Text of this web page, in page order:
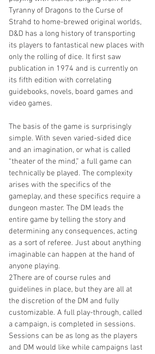
Tyranny of Dragons to the Curse of
Strahd to home-brewed original worlds,
D&D has a long history of transporting
its players to fantastical new places with
only the rolling of dice. It first saw
publication in 1974 and is currently on
its fifth edition with correlating
guidebooks, novels, board games and
video games.
The basis of the game is surprisingly
simple. With seven varied-sided dice
and an imagination, or what is called
“theater of the mind,” a full game can
technically be played. The complexity
arises with the specifics of the
gameplay, and these specifics require a
dungeon master. The DM leads the
entire game by telling the story and
determining any consequences, acting
as a sort of referee. Just about anything
imaginable can happen at the hand of
anyone playing.
2There are of course rules and
guidelines in place, but they are all at
the discretion of the DM and fully
customizable. A full play-through, called
a campaign, is completed in sessions.
Sessions can be as long as the players
and DM would like while campaigns last